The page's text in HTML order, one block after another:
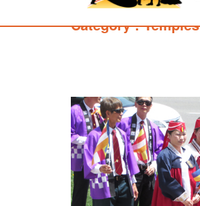
Category : Temples